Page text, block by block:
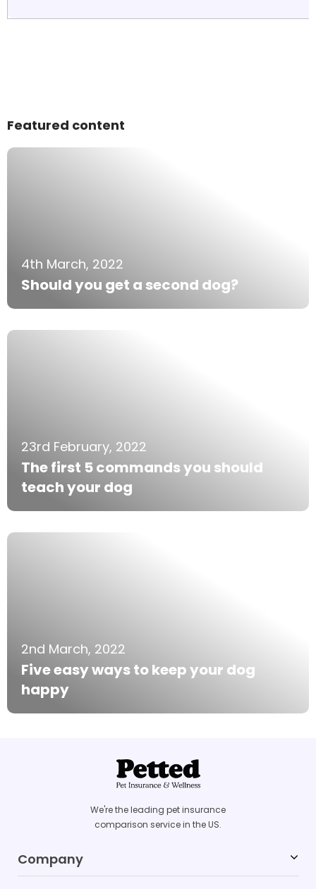
Featured content
4th March, 2022
Should you get a second dog?
23rd February, 2022
The first 5 commands you should
teach your dog
2nd March, 2022
Five easy ways to keep your dog
happy
We're the leading pet insurance
comparison service in the US.
Company